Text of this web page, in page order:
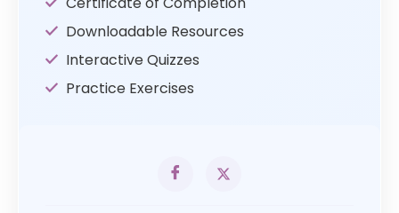
Downloadable Resources
Interactive Quizzes
Practice Exercises